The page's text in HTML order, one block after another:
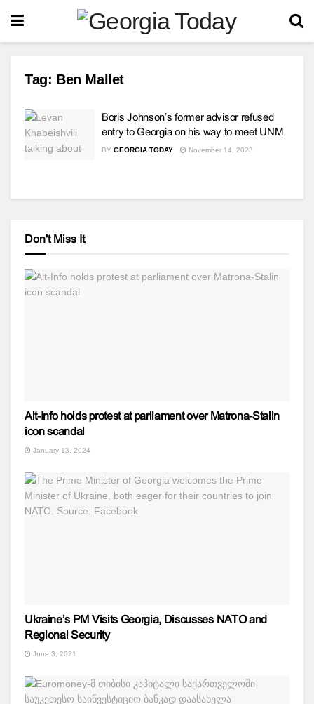
Tag: Ben Mallet
Boris Johnson’s former advisor refused
entry to Georgia on his way to meet UNM
BY GEORGIA TODAY November 14, 2023
Don't Miss It
Alt-Info holds protest at parliament over Matrona-Stalin
icon scandal
January 13, 2024
Ukraine’s PM Visits Georgia, Discusses NATO and
Regional Security
June 3, 2021